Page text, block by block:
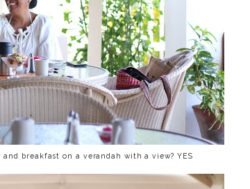
breakfast on a verandah with a view? YES